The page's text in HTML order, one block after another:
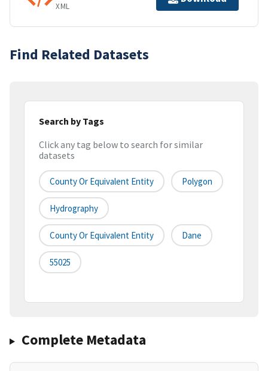
XML
Find Related Datasets
Search by Tags
Click any tag below to search for similar
datasets
County Or Equivalent Entity Polygon
Hydrography
County Or Equivalent Entity Dane
55025
Complete Metadata